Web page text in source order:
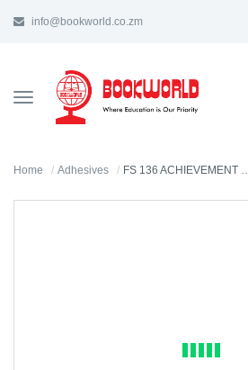
info@bookworld.co.zm
TOGGLE
NAVIGATION
Home Adhesives FS 136 ACHIEVEMENT STICKERS -028L